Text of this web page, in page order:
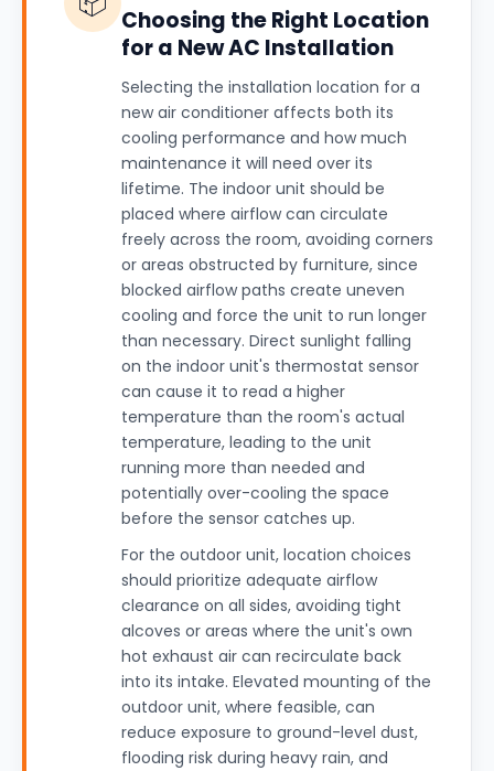
Choosing the Right Location
for a New AC Installation
Selecting the installation location for a
new air conditioner affects both its
cooling performance and how much
maintenance it will need over its
lifetime. The indoor unit should be
placed where airflow can circulate
freely across the room, avoiding corners
or areas obstructed by furniture, since
blocked airflow paths create uneven
cooling and force the unit to run longer
than necessary. Direct sunlight falling
on the indoor unit's thermostat sensor
can cause it to read a higher
temperature than the room's actual
temperature, leading to the unit
running more than needed and
potentially over-cooling the space
before the sensor catches up.
For the outdoor unit, location choices
should prioritize adequate airflow
clearance on all sides, avoiding tight
alcoves or areas where the unit's own
hot exhaust air can recirculate back
into its intake. Elevated mounting of the
outdoor unit, where feasible, can
reduce exposure to ground-level dust,
flooding risk during heavy rain, and